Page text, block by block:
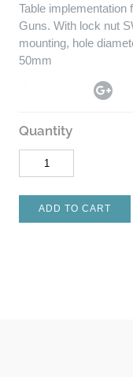
Table implementation
Guns. With lock nut
mounting, hole
50mm
Quantity
ADD TO CART